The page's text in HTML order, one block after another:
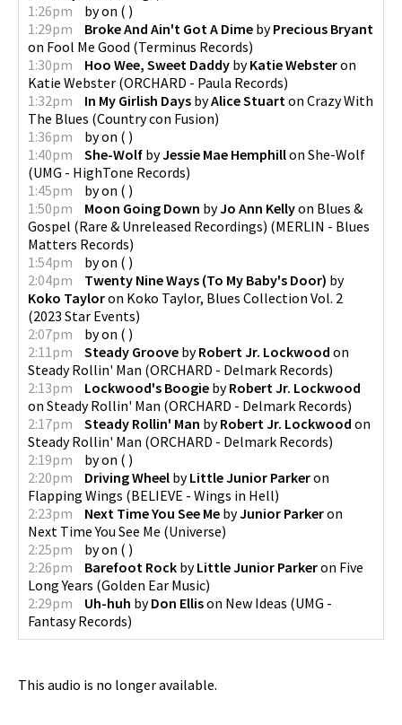
1:26pm
byon ( )
1:29pm
Broke And Ain't Got A Dime byPrecious Bryant
on Fool Me Good (Terminus Records)
1:30pm
Hoo Wee, Sweet Daddy byKatie Websteron
Katie Webster (ORCHARD - Paula Records)
1:32pm
In My Girlish Days byAlice Stuart on Crazy With
The Blues (Country con Fusion)
1:36pm
byon ( )
1:40pm
She-Wolf byJessie Mae Hemphillon She-Wolf
(UMG - HighTone Records)
1:45pm
byon ( )
1:50pm
Moon Going Down byJo Ann Kellyon Blues &
Gospel (Rare & Unreleased Recordings) (MERLIN - Blues
Matters Records)
1:54pm
byon ( )
2:04pm
Twenty Nine Ways (To My Baby's Door) by
Koko Tayloron Koko Taylor, Blues Collection Vol. 2
(2023 Star Events)
2:07pm
byon ( )
2:11pm
Steady Groove byRobert Jr. Lockwood on
Steady Rollin' Man (ORCHARD - Delmark Records)
2:13pm
Lockwood's Boogie byRobert Jr. Lockwood
on Steady Rollin' Man (ORCHARD - Delmark Records)
2:17pm
Steady Rollin' Man byRobert Jr. Lockwood on
Steady Rollin' Man (ORCHARD - Delmark Records)
2:19pm
byon ( )
2:20pm
Driving Wheel byLittle Junior Parkeron
Flapping Wings (BELIEVE - Wings in Hell)
2:23pm
Next Time You See Me byJunior Parkeron
Next Time You See Me (Universe)
2:25pm
byon ( )
2:26pm
Barefoot Rock byLittle Junior Parkeron Five
Long Years (Golden Ear Music)
2:29pm
Uh-huh byDon Ellison New Ideas (UMG -
Fantasy Records)
This audio is no longer available.